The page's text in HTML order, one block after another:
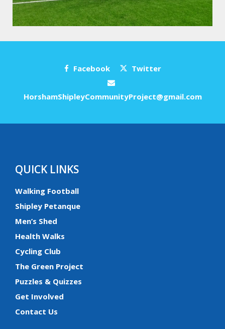
Facebook Twitter
HorshamShipleyCommunityProject@gmail.com
QUICK LINKS
Walking Football
Shipley Petanque
Men’s Shed
Health Walks
Cycling Club
The Green Project
Puzzles & Quizzes
Get Involved
Contact Us